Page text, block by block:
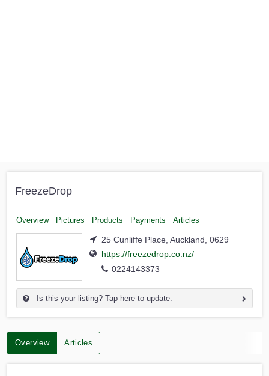
FreezeDrop
Overview Pictures Products Payments Articles
25 Cunliffe Place, Auckland, 0629
https://freezedrop.co.nz/
0224143373
Is this your listing? Tap here to update.
Overview Articles